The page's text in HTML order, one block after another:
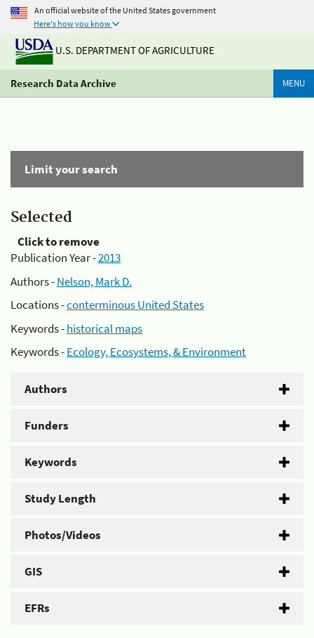
An official website of the United States government
Here's how you know
U.S. DEPARTMENT OF AGRICULTURE
Research Data Archive MENU
Limit your search
Selected
Click to remove
Publication Year -2013
Authors -Nelson, Mark D.
Locations -conterminous United States
Keywords -historical maps
Keywords -Ecology, Ecosystems, & Environment
Authors
Funders
Keywords
Study Length
Photos/Videos
GIS
EFRs